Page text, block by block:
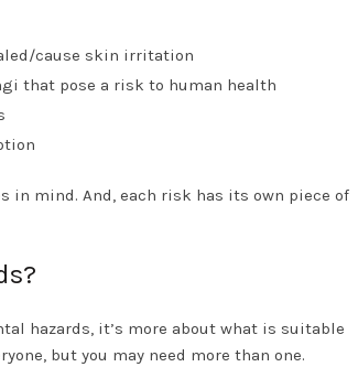
cause skin irritation
that pose a risk to human health
in mind. And, each risk has its own piece of
hazards, it’s more about what is suitable
but you may need more than one.